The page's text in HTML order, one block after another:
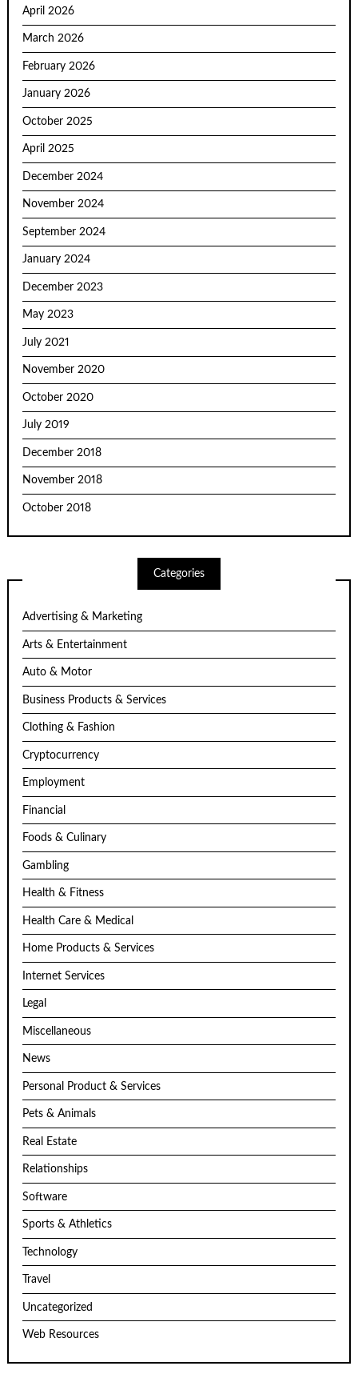
April 2026
March 2026
February 2026
January 2026
October 2025
April 2025
December 2024
November 2024
September 2024
January 2024
December 2023
May 2023
July 2021
November 2020
October 2020
July 2019
December 2018
November 2018
October 2018
Categories
Advertising & Marketing
Arts & Entertainment
Auto & Motor
Business Products & Services
Clothing & Fashion
Cryptocurrency
Employment
Financial
Foods & Culinary
Gambling
Health & Fitness
Health Care & Medical
Home Products & Services
Internet Services
Legal
Miscellaneous
News
Personal Product & Services
Pets & Animals
Real Estate
Relationships
Software
Sports & Athletics
Technology
Travel
Uncategorized
Web Resources